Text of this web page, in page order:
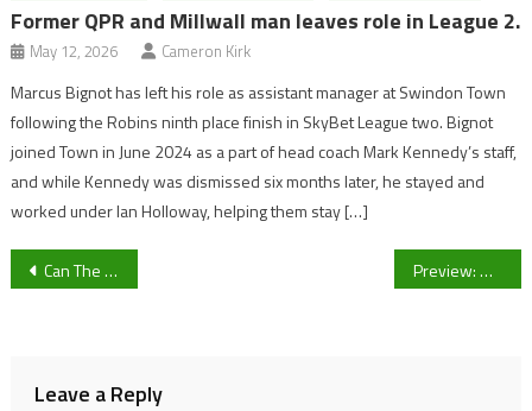
Former QPR and Millwall man leaves role in League 2.
May 12, 2026 Cameron Kirk
Marcus Bignot has left his role as assistant manager at Swindon Town
following the Robins ninth place finish in SkyBet League two. Bignot
joined Town in June 2024 as a part of head coach Mark Kennedy’s staff,
and while Kennedy was dismissed six months later, he stayed and
worked under Ian Holloway, helping them stay […]
Post
Can The Forum deliver the future Gloucester was promised? Preview: UoG Men’s and Women’s Football clash with American Football Gladiators in charity event
Leave a Reply